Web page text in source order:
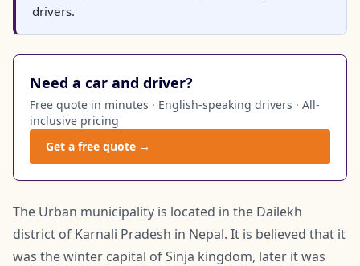
drivers.
Need a car and driver?
Free quote in minutes · English-speaking drivers · All-
inclusive pricing
Get a free quote →
The Urban municipality is located in the Dailekh
district of Karnali Pradesh in Nepal. It is believed that it
was the winter capital of Sinja kingdom, later it was